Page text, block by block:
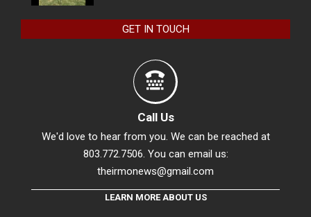
GET IN TOUCH
Call Us
We'd love to hear from you. We can be reached at
803.772.7506. You can email us:
theirmonews@gmail.com
LEARN MORE ABOUT US